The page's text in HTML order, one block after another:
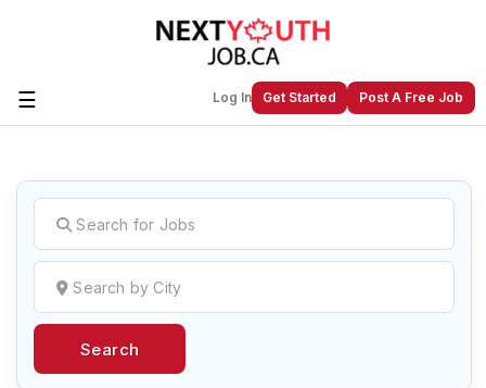
☰ Log In Get Started Post A Free Job
Create a New Listing toJoin Our
Next Youth Job Community!
Find or List your Job.Have an account?Log In
Search